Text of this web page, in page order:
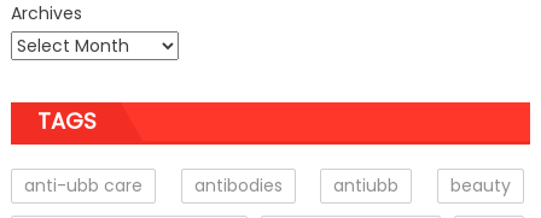
Archives
TAGS
anti-ubb care antibodies antiubb
beauty